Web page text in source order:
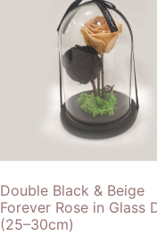
Double Black & Beige
Forever Rose in Glass
(25–30cm)